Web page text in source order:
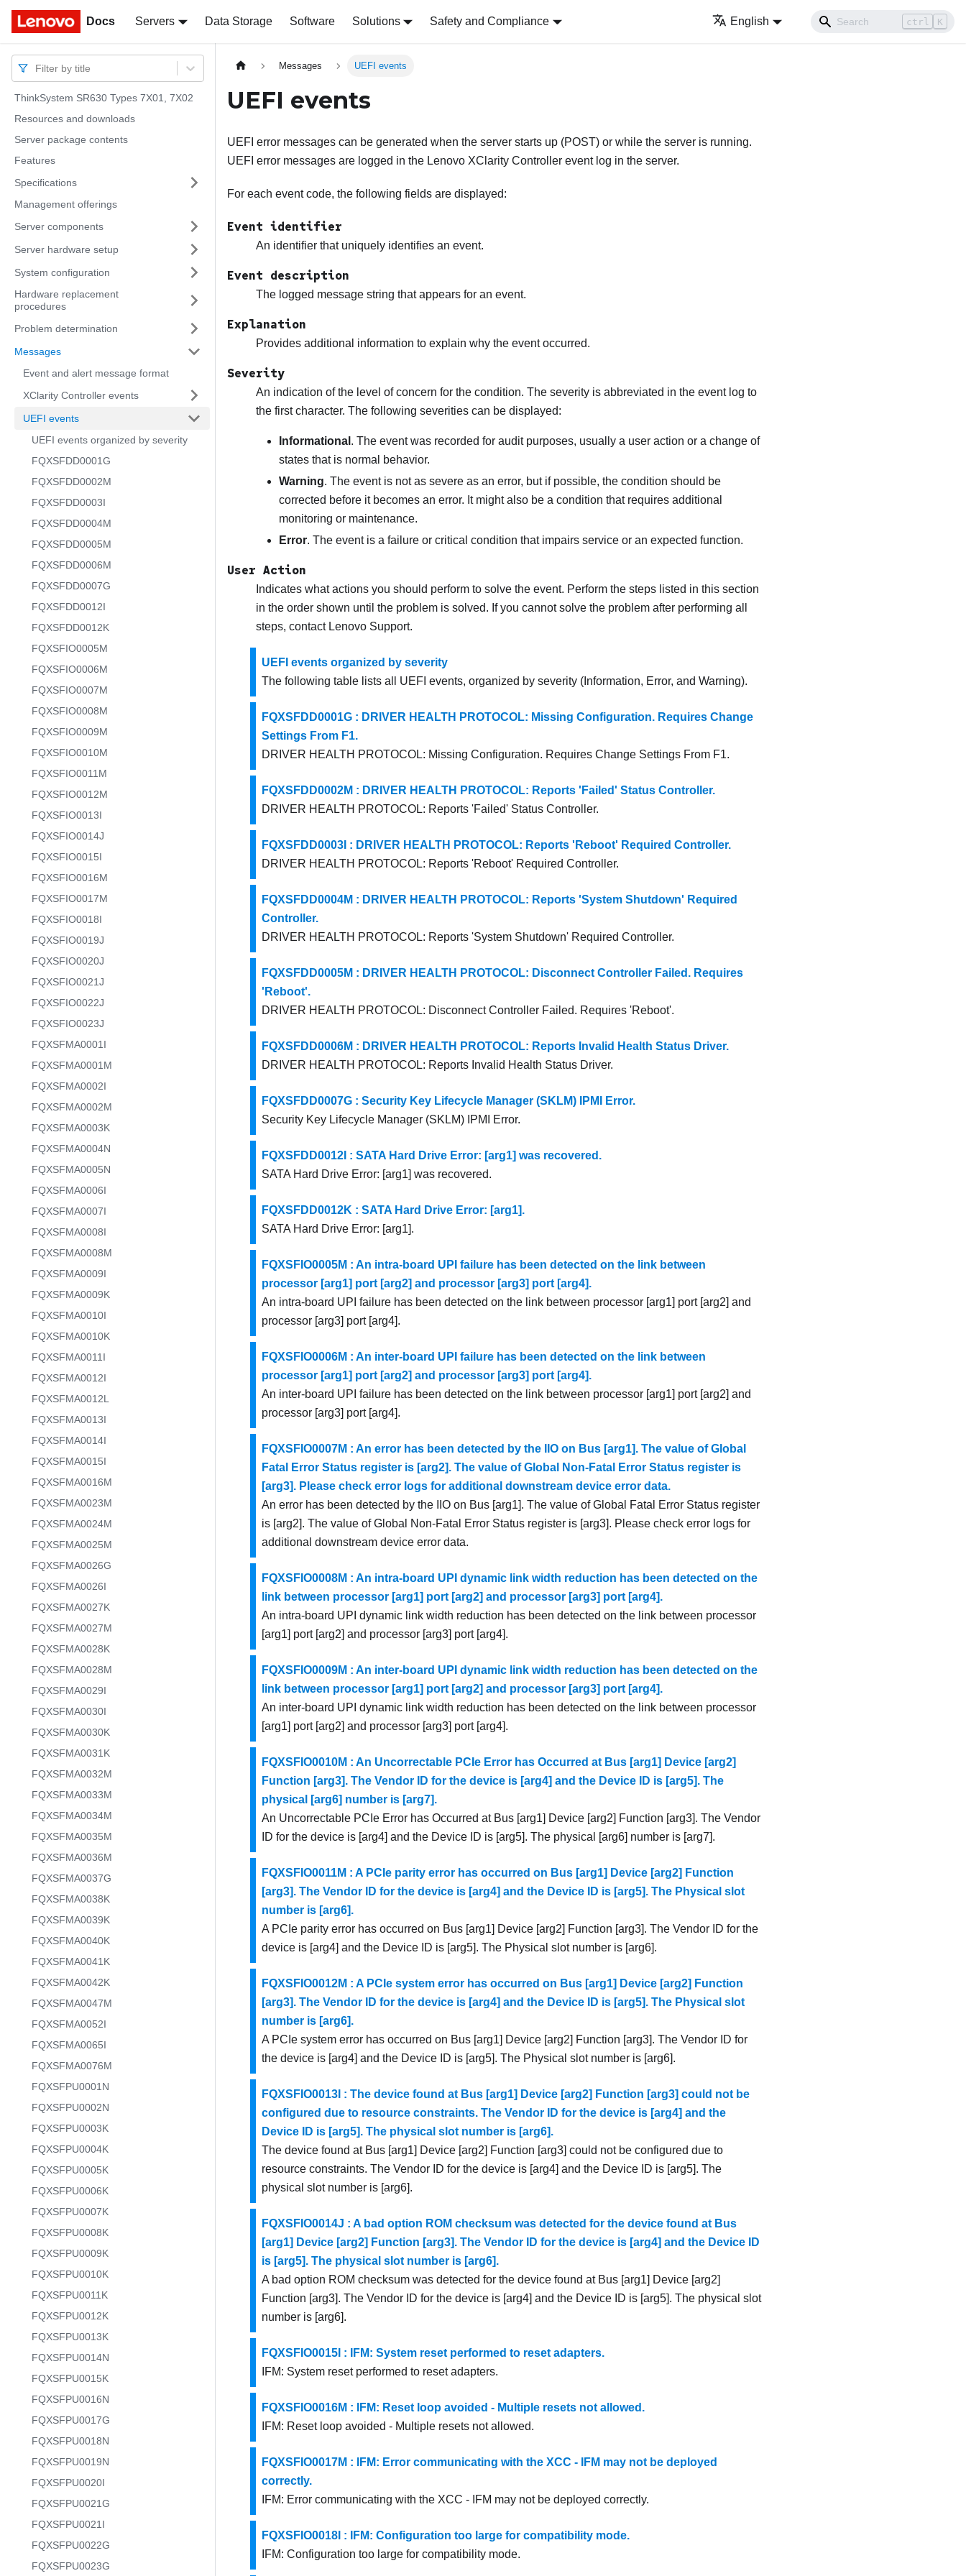
Docs Servers Data Storage Software Solutions Safety and Compliance English ctrl K
Docs
Filter by title
ThinkSystem SR630 Types 7X01, 7X02
Resources and downloads
Server package contents
Features
Specifications
Management offerings
Server components
Server hardware setup
System configuration
Hardware replacement
procedures
Problem determination
Messages
Event and alert message format
XClarity Controller events
UEFI events
UEFI events organized by severity
FQXSFDD0001G
FQXSFDD0002M
FQXSFDD0003I
FQXSFDD0004M
FQXSFDD0005M
FQXSFDD0006M
FQXSFDD0007G
FQXSFDD0012I
FQXSFDD0012K
FQXSFIO0005M
FQXSFIO0006M
FQXSFIO0007M
FQXSFIO0008M
FQXSFIO0009M
FQXSFIO0010M
FQXSFIO0011M
FQXSFIO0012M
FQXSFIO0013I
FQXSFIO0014J
FQXSFIO0015I
FQXSFIO0016M
FQXSFIO0017M
FQXSFIO0018I
FQXSFIO0019J
FQXSFIO0020J
FQXSFIO0021J
FQXSFIO0022J
FQXSFIO0023J
FQXSFMA0001I
FQXSFMA0001M
FQXSFMA0002I
FQXSFMA0002M
FQXSFMA0003K
FQXSFMA0004N
FQXSFMA0005N
FQXSFMA0006I
FQXSFMA0007I
FQXSFMA0008I
FQXSFMA0008M
FQXSFMA0009I
FQXSFMA0009K
FQXSFMA0010I
FQXSFMA0010K
FQXSFMA0011I
FQXSFMA0012I
FQXSFMA0012L
FQXSFMA0013I
FQXSFMA0014I
FQXSFMA0015I
FQXSFMA0016M
FQXSFMA0023M
FQXSFMA0024M
FQXSFMA0025M
FQXSFMA0026G
FQXSFMA0026I
FQXSFMA0027K
FQXSFMA0027M
FQXSFMA0028K
FQXSFMA0028M
FQXSFMA0029I
FQXSFMA0030I
FQXSFMA0030K
FQXSFMA0031K
FQXSFMA0032M
FQXSFMA0033M
FQXSFMA0034M
FQXSFMA0035M
FQXSFMA0036M
FQXSFMA0037G
FQXSFMA0038K
FQXSFMA0039K
FQXSFMA0040K
FQXSFMA0041K
FQXSFMA0042K
FQXSFMA0047M
FQXSFMA0052I
FQXSFMA0065I
FQXSFMA0076M
FQXSFPU0001N
FQXSFPU0002N
FQXSFPU0003K
FQXSFPU0004K
FQXSFPU0005K
FQXSFPU0006K
FQXSFPU0007K
FQXSFPU0008K
FQXSFPU0009K
FQXSFPU0010K
FQXSFPU0011K
FQXSFPU0012K
FQXSFPU0013K
FQXSFPU0014N
FQXSFPU0015K
FQXSFPU0016N
FQXSFPU0017G
FQXSFPU0018N
FQXSFPU0019N
FQXSFPU0020I
FQXSFPU0021G
FQXSFPU0021I
FQXSFPU0022G
FQXSFPU0023G
Messages UEFI events
UEFI events
UEFI error messages can be generated when the server starts up (POST) or while the server is running.
UEFI error messages are logged in the Lenovo XClarity Controller event log in the server.
For each event code, the following fields are displayed:
Event identifier
An identifier that uniquely identifies an event.
Event description
The logged message string that appears for an event.
Explanation
Provides additional information to explain why the event occurred.
Severity
An indication of the level of concern for the condition. The severity is abbreviated in the event log to
the first character. The following severities can be displayed:
Informational . The event was recorded for audit purposes, usually a user action or a change of
states that is normal behavior.
Warning. The event is not as severe as an error, but if possible, the condition should be
corrected before it becomes an error. It might also be a condition that requires additional
monitoring or maintenance.
Error. The event is a failure or critical condition that impairs service or an expected function.
User Action
Indicates what actions you should perform to solve the event. Perform the steps listed in this section
in the order shown until the problem is solved. If you cannot solve the problem after performing all
steps, contact Lenovo Support.
UEFI events organized by severity
The following table lists all UEFI events, organized by severity (Information, Error, and Warning).
FQXSFDD0001G : DRIVER HEALTH PROTOCOL: Missing Configuration. Requires Change
Settings From F1.
DRIVER HEALTH PROTOCOL: Missing Configuration. Requires Change Settings From F1.
FQXSFDD0002M : DRIVER HEALTH PROTOCOL: Reports 'Failed' Status Controller.
DRIVER HEALTH PROTOCOL: Reports 'Failed' Status Controller.
FQXSFDD0003I : DRIVER HEALTH PROTOCOL: Reports 'Reboot' Required Controller.
DRIVER HEALTH PROTOCOL: Reports 'Reboot' Required Controller.
FQXSFDD0004M : DRIVER HEALTH PROTOCOL: Reports 'System Shutdown' Required
Controller.
DRIVER HEALTH PROTOCOL: Reports 'System Shutdown' Required Controller.
FQXSFDD0005M : DRIVER HEALTH PROTOCOL: Disconnect Controller Failed. Requires
'Reboot'.
DRIVER HEALTH PROTOCOL: Disconnect Controller Failed. Requires 'Reboot'.
FQXSFDD0006M : DRIVER HEALTH PROTOCOL: Reports Invalid Health Status Driver.
DRIVER HEALTH PROTOCOL: Reports Invalid Health Status Driver.
FQXSFDD0007G : Security Key Lifecycle Manager (SKLM) IPMI Error.
Security Key Lifecycle Manager (SKLM) IPMI Error.
FQXSFDD0012I : SATA Hard Drive Error: [arg1] was recovered.
SATA Hard Drive Error: [arg1] was recovered.
FQXSFDD0012K : SATA Hard Drive Error: [arg1].
SATA Hard Drive Error: [arg1].
FQXSFIO0005M : An intra-board UPI failure has been detected on the link between
processor [arg1] port [arg2] and processor [arg3] port [arg4].
An intra-board UPI failure has been detected on the link between processor [arg1] port [arg2] and
processor [arg3] port [arg4].
FQXSFIO0006M : An inter-board UPI failure has been detected on the link between
processor [arg1] port [arg2] and processor [arg3] port [arg4].
An inter-board UPI failure has been detected on the link between processor [arg1] port [arg2] and
processor [arg3] port [arg4].
FQXSFIO0007M : An error has been detected by the IIO on Bus [arg1]. The value of Global
Fatal Error Status register is [arg2]. The value of Global Non-Fatal Error Status register is
[arg3]. Please check error logs for additional downstream device error data.
An error has been detected by the IIO on Bus [arg1]. The value of Global Fatal Error Status register
is [arg2]. The value of Global Non-Fatal Error Status register is [arg3]. Please check error logs for
additional downstream device error data.
FQXSFIO0008M : An intra-board UPI dynamic link width reduction has been detected on the
link between processor [arg1] port [arg2] and processor [arg3] port [arg4].
An intra-board UPI dynamic link width reduction has been detected on the link between processor
[arg1] port [arg2] and processor [arg3] port [arg4].
FQXSFIO0009M : An inter-board UPI dynamic link width reduction has been detected on the
link between processor [arg1] port [arg2] and processor [arg3] port [arg4].
An inter-board UPI dynamic link width reduction has been detected on the link between processor
[arg1] port [arg2] and processor [arg3] port [arg4].
FQXSFIO0010M : An Uncorrectable PCIe Error has Occurred at Bus [arg1] Device [arg2]
Function [arg3]. The Vendor ID for the device is [arg4] and the Device ID is [arg5]. The
physical [arg6] number is [arg7].
An Uncorrectable PCIe Error has Occurred at Bus [arg1] Device [arg2] Function [arg3]. The Vendor
ID for the device is [arg4] and the Device ID is [arg5]. The physical [arg6] number is [arg7].
FQXSFIO0011M : A PCIe parity error has occurred on Bus [arg1] Device [arg2] Function
[arg3]. The Vendor ID for the device is [arg4] and the Device ID is [arg5]. The Physical slot
number is [arg6].
A PCIe parity error has occurred on Bus [arg1] Device [arg2] Function [arg3]. The Vendor ID for the
device is [arg4] and the Device ID is [arg5]. The Physical slot number is [arg6].
FQXSFIO0012M : A PCIe system error has occurred on Bus [arg1] Device [arg2] Function
[arg3]. The Vendor ID for the device is [arg4] and the Device ID is [arg5]. The Physical slot
number is [arg6].
A PCIe system error has occurred on Bus [arg1] Device [arg2] Function [arg3]. The Vendor ID for
the device is [arg4] and the Device ID is [arg5]. The Physical slot number is [arg6].
FQXSFIO0013I : The device found at Bus [arg1] Device [arg2] Function [arg3] could not be
configured due to resource constraints. The Vendor ID for the device is [arg4] and the
Device ID is [arg5]. The physical slot number is [arg6].
The device found at Bus [arg1] Device [arg2] Function [arg3] could not be configured due to
resource constraints. The Vendor ID for the device is [arg4] and the Device ID is [arg5]. The
physical slot number is [arg6].
FQXSFIO0014J : A bad option ROM checksum was detected for the device found at Bus
[arg1] Device [arg2] Function [arg3]. The Vendor ID for the device is [arg4] and the Device ID
is [arg5]. The physical slot number is [arg6].
A bad option ROM checksum was detected for the device found at Bus [arg1] Device [arg2]
Function [arg3]. The Vendor ID for the device is [arg4] and the Device ID is [arg5]. The physical slot
number is [arg6].
FQXSFIO0015I : IFM: System reset performed to reset adapters.
IFM: System reset performed to reset adapters.
FQXSFIO0016M : IFM: Reset loop avoided - Multiple resets not allowed.
IFM: Reset loop avoided - Multiple resets not allowed.
FQXSFIO0017M : IFM: Error communicating with the XCC - IFM may not be deployed
correctly.
IFM: Error communicating with the XCC - IFM may not be deployed correctly.
FQXSFIO0018I : IFM: Configuration too large for compatibility mode.
IFM: Configuration too large for compatibility mode.